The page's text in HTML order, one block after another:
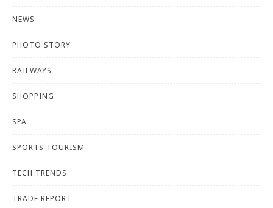
NEWS
PHOTO STORY
RAILWAYS
SHOPPING
SPA
SPORTS TOURISM
TECH TRENDS
TRADE REPORT